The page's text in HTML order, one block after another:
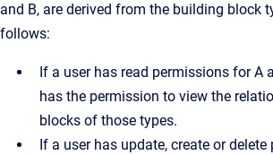
and B, are derived from the building block
follows:
If a user has read permissions for A
has the permission to view the
blocks of those types.
If a user has update, create or